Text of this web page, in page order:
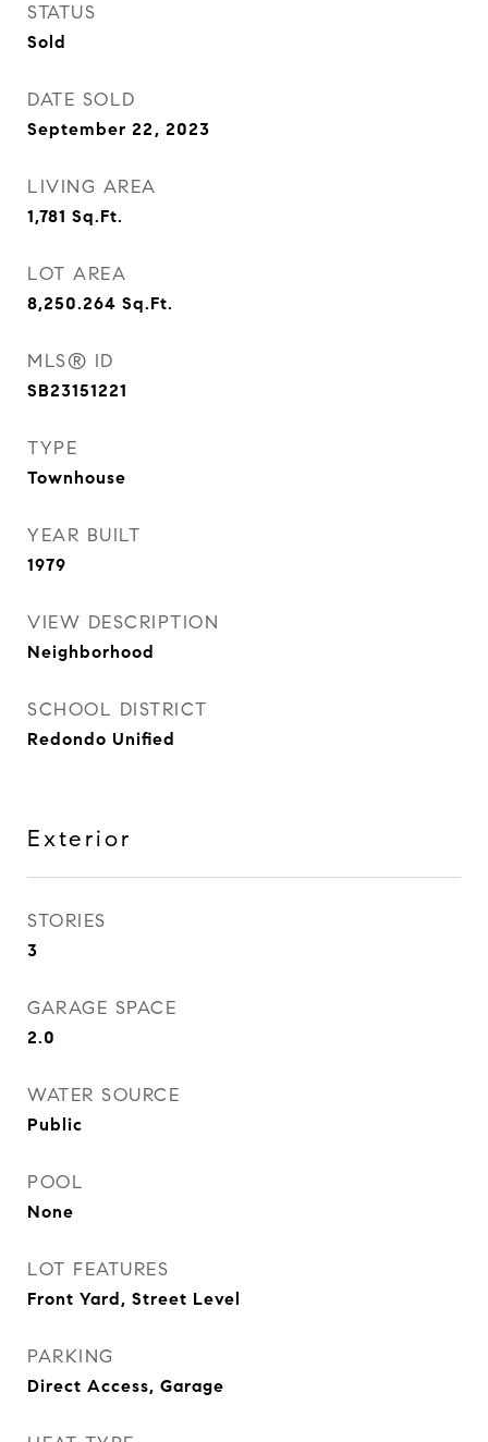
STATUS
Sold
DATE SOLD
September 22, 2023
LIVING AREA
1,781 Sq.Ft.
LOT AREA
8,250.264 Sq.Ft.
MLS® ID
SB23151221
TYPE
Townhouse
YEAR BUILT
1979
VIEW DESCRIPTION
Neighborhood
SCHOOL DISTRICT
Redondo Unified
Exterior
STORIES
3
GARAGE SPACE
2.0
WATER SOURCE
Public
POOL
None
LOT FEATURES
Front Yard, Street Level
PARKING
Direct Access, Garage